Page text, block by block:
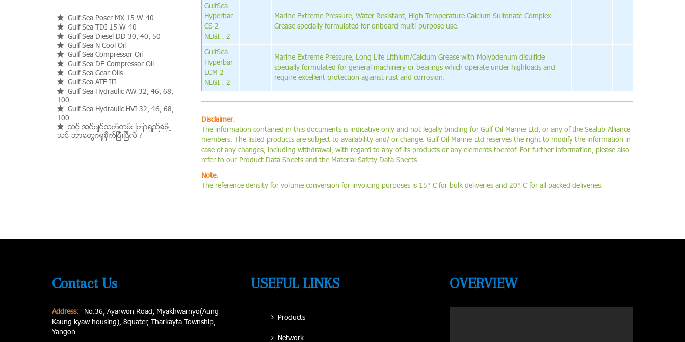
Gulf Sea Poser MX 15 W-40
Gulf Sea TDI 15 W-40
Gulf Sea Diesel DD 30, 40, 50
Gulf Sea N Cool Oil
Gulf Sea Compressor Oil
Gulf Sea DE Compressor Oil
Gulf Sea Gear Oils
Gulf Sea ATF III
Gulf Sea Hydraulic AW 32, 46, 68,
100
Gulf Sea Hydraulic HVI 32, 46, 68,
100
သင့္ အင္ဂ်င္သက္တမ္း ၾကာရွည္ခံဖို႕
သင္ ဘာေတြဂ႐ုစိုက္ၿပီးၿပီလဲ ?
GulfSea
Hyperbar
CS 2
NLGI : 2
Marine Extreme Pressure, Water Resistant, High Temperature Calcium Sulfonate Complex
Grease specially formulated for onboard multi-purpose use.
GulfSea
Hyperbar
LCM 2
NLGI : 2
Marine Extreme Pressure, Long Life Lithium/Calcium Grease with Molybdenum disulfide
specially formulated for general machinery or bearings which operate under highloads and
require excellent protection against rust and corrosion.
Disclaimer:
The information contained in this documents is indicative only and not legally binding for Gulf Oil Marine Ltd, or any of the Sealub Alliance
members. The listed products are subject to availability and/ or change. Gulf Oil Marine Ltd reserves the right to modify the information in
case of any changes, including withdrawal, with regard to any of its products or any elements thereof. For further information, please also
refer to our Product Data Sheets and the Material Safety Data Sheets.
Note:
The reference density for volume conversion for invoicing purposes is 15° C for bulk deliveries and 20° C for all packed deliveries.
Contact Us
Address: No.36, Ayarwon Road, Myakhwarnyo(Aung
Kaung kyaw housing), 8quater, Tharkayta Township,
Yangon
USEFUL LINKS
Products
Network
OVERVIEW